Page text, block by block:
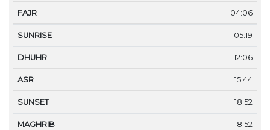
04:06
05:19
12:06
15:44
18:52
18:52